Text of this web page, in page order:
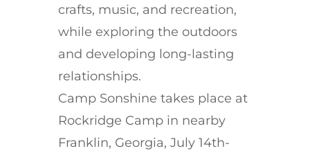
crafts, music, and recreation,
while exploring the outdoors
and developing long-lasting
relationships.
Camp Sonshine takes place at
Rockridge Camp in nearby
Franklin, Georgia, July 14th-